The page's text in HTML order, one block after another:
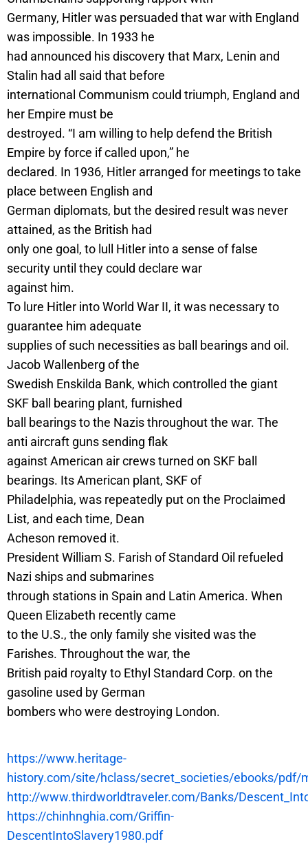
Germany, Hitler was persuaded that war with England
was impossible. In 1933 he
had announced his discovery that Marx, Lenin and
Stalin had all said that before
international Communism could triumph, England and
her Empire must be
destroyed. “I am willing to help defend the British
Empire by force if called upon,” he
declared. In 1936, Hitler arranged for meetings to take
place between English and
German diplomats, but the desired result was never
attained, as the British had
only one goal, to lull Hitler into a sense of false
security until they could declare war
against him.
To lure Hitler into World War II, it was necessary to
guarantee him adequate
supplies of such necessities as ball bearings and oil.
Jacob Wallenberg of the
Swedish Enskilda Bank, which controlled the giant
SKF ball bearing plant, furnished
ball bearings to the Nazis throughout the war. The
anti aircraft guns sending flak
against American air crews turned on SKF ball
bearings. Its American plant, SKF of
Philadelphia, was repeatedly put on the Proclaimed
List, and each time, Dean
Acheson removed it.
President William S. Farish of Standard Oil refueled
Nazi ships and submarines
through stations in Spain and Latin America. When
Queen Elizabeth recently came
to the U.S., the only family she visited was the
Farishes. Throughout the war, the
British paid royalty to Ethyl Standard Corp. on the
gasoline used by German
bombers who were destroying London.
https://www.heritage-
history.com/site/hclass/secret_societies/ebooks/pdf/
http://www.thirdworldtraveler.com/Banks/
https://chinhnghia.com/Griffin-
DescentIntoSlavery1980.pdf